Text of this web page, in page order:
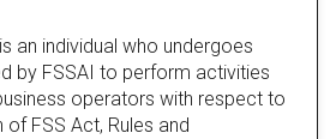
an individual who undergoes
by FSSAI to perform activities
operators with respect to
FSS Act, Rules and